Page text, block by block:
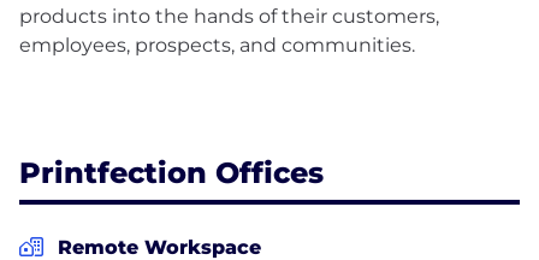
products into the hands of their customers,
employees, prospects, and communities.
Printfection Offices
Remote Workspace